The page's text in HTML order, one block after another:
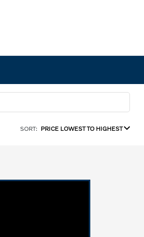
SORT: PRICE LOWEST TO HIGHEST